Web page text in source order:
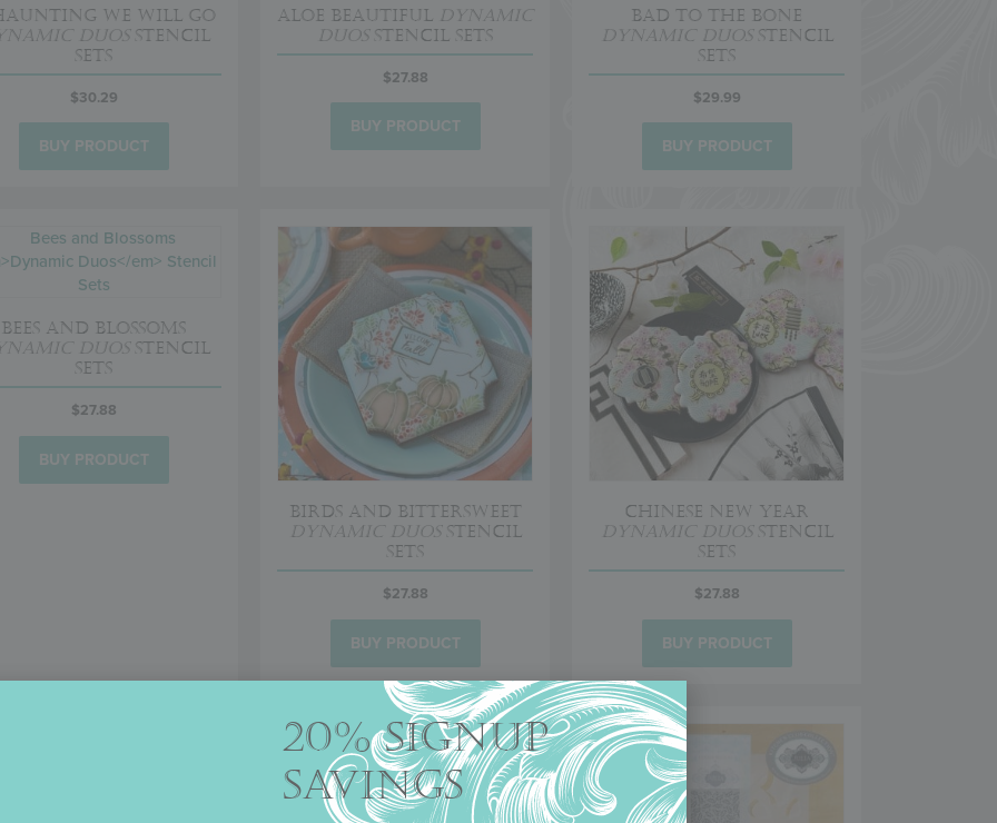
We Will Go
DuosStencil
Sets
$30.29
BUY PRODUCT
Aloe Beautiful
Dynamic
DuosStencil Sets
$27.88
BUY PRODUCT
Bad to the Bone
Dynamic DuosStencil
Sets
$29.99
BUY PRODUCT
Bees and Blossoms
DuosStencil
Sets
$27.88
BUY PRODUCT
Birds and Bittersweet
Dynamic DuosStencil
Sets
$27.88
BUY PRODUCT
Chinese New Year
Dynamic DuosStencil
Sets
$27.88
BUY PRODUCT
20% SIGNUP
SAVINGS